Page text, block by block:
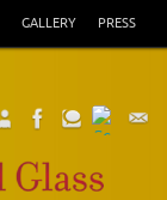
GALLERY PRESS